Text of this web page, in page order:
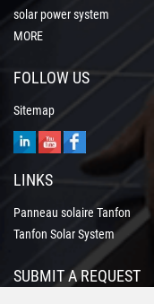
solar power system
MORE
FOLLOW US
Sitemap
LINKS
Panneau solaire Tanfon
Tanfon Solar System
SUBMIT A REQUEST